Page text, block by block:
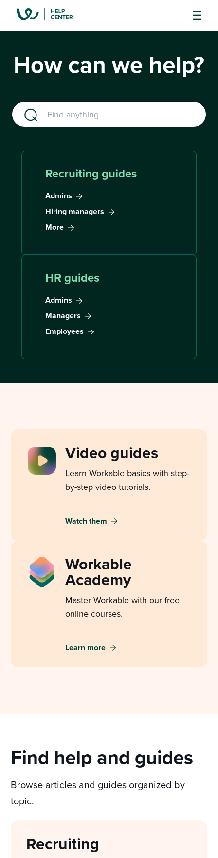
How can we help?
Recruiting guides
Admins
Hiring managers
More
HR guides
Admins
Managers
Employees
Video guides
Learn Workable basics with step-
by-step video tutorials.
Watch them
Workable
Academy
Master Workable with our free
online courses.
Learn more
Find help and guides
Browse articles and guides organized by
topic.
Recruiting